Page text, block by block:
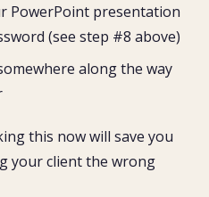
PowerPoint presentation
(see step #8 above)
along the way
this now will save you
your client the wrong